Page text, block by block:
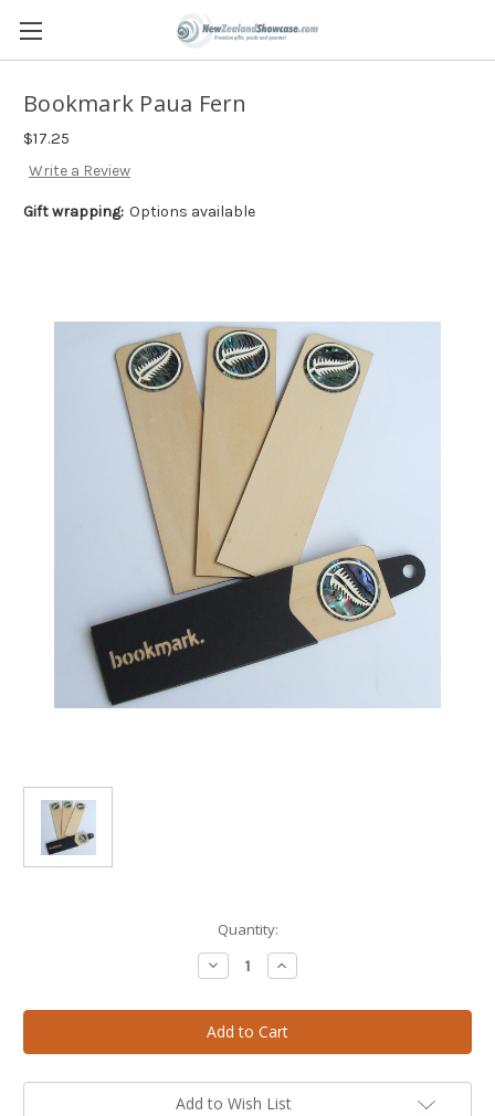
Bookmark Paua Fern
$17.25
Write a Review
Gift wrapping: Options available
Quantity:
Decrease
Quantity
Bookmark
Paua
Fern
Increase
Quantity
Bookmark
Paua
Fern
Add to Wish List